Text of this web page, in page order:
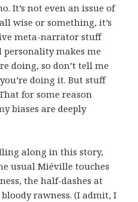
It’s not even an issue of
wise or something, it’s
meta-narrator stuff
makes me
doing, so don’t tell me
doing it. But stuff
for some reason
biases are deeply
along in this story,
usual Miéville touches
the half-dashes at
rawness. (I admit, I